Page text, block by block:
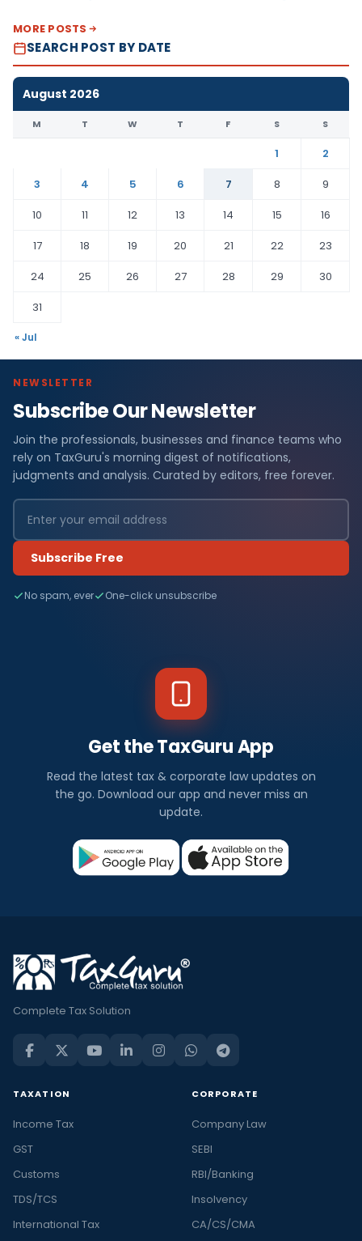
MORE POSTS
SEARCH POST BY DATE
August 2026
M T W T F S S
1
2
3
4 5 6 7 8
9
10
11 12 13 14 15
16
17
18 19 20 21 22
23
24
25 26 27 28 29
30
31
« Jul
NEWSLETTER
Subscribe Our Newsletter
Join the professionals, businesses and finance teams who
rely on TaxGuru's morning digest of notifications,
judgments and analysis. Curated by editors, free forever.
Subscribe Free
No spam, ever One-click unsubscribe
Get the TaxGuru App
Read the latest tax & corporate law updates on
the go. Download our app and never miss an
update.
Complete Tax Solution
TAXATION
Income Tax
GST
Customs
TDS/TCS
International Tax
CORPORATE
Company Law
SEBI
RBI/Banking
Insolvency
CA/CS/CMA